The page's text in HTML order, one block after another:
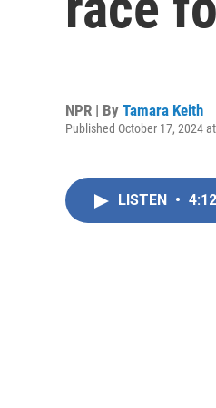
NPR | By Tamara Keith
Published October 17, 2024
LISTEN • 4:12